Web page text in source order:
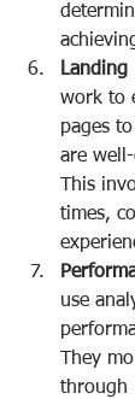
Landing
work to
pages
are
This
times,
use
They
through